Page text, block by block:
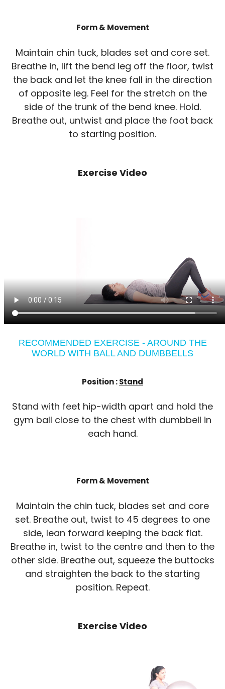
Form & Movement
Maintain chin tuck, blades set and core set.
Breathe in, lift the bend leg off the floor, twist
the back and let the knee fall in the direction
of opposite leg. Feel for the stretch on the
side of the trunk of the bend knee. Hold.
Breathe out, untwist and place the foot back
to starting position.
Exercise Video
RECOMMENDED EXERCISE - AROUND THE
WORLD WITH BALL AND DUMBBELLS
Position :Stand
Stand with feet hip-width apart and hold the
gym ball close to the chest with dumbbell in
each hand.
Form & Movement
Maintain the chin tuck, blades set and core
set. Breathe out, twist to 45 degrees to one
side, lean forward keeping the back flat.
Breathe in, twist to the centre and then to the
other side. Breathe out, squeeze the buttocks
and straighten the back to the starting
position. Repeat.
Exercise Video